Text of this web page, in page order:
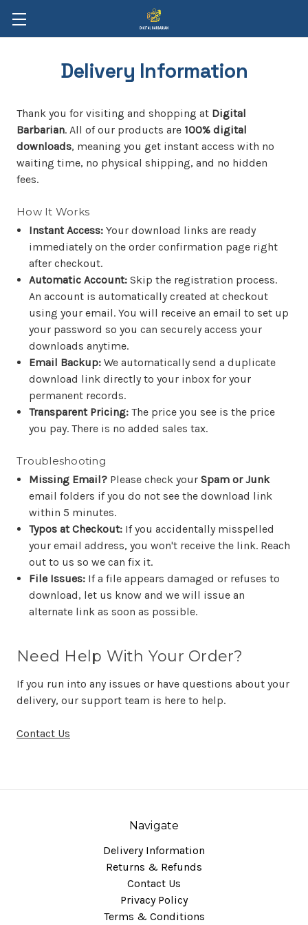
Delivery Information
Thank you for visiting and shopping at Digital
Barbarian. All of our products are 100% digital
downloads, meaning you get instant access with no
waiting time, no physical shipping, and no hidden
fees.
How It Works
Instant Access: Your download links are ready
immediately on the order confirmation page right
after checkout.
Automatic Account: Skip the registration process.
An account is automatically created at checkout
using your email. You will receive an email to set up
your password so you can securely access your
downloads anytime.
Email Backup: We automatically send a duplicate
download link directly to your inbox for your
permanent records.
Transparent Pricing: The price you see is the price
you pay. There is no added sales tax.
Troubleshooting
Missing Email? Please check yourSpam or Junk
email folders if you do not see the download link
within 5 minutes.
Typos at Checkout: If you accidentally misspelled
your email address, you won't receive the link. Reach
out to us so we can fix it.
File Issues: If a file appears damaged or refuses to
download, let us know and we will issue an
alternate link as soon as possible.
Need Help With Your Order?
If you run into any issues or have questions about your
delivery, our support team is here to help.
Contact Us
Navigate
Delivery Information
Returns & Refunds
Contact Us
Privacy Policy
Terms & Conditions